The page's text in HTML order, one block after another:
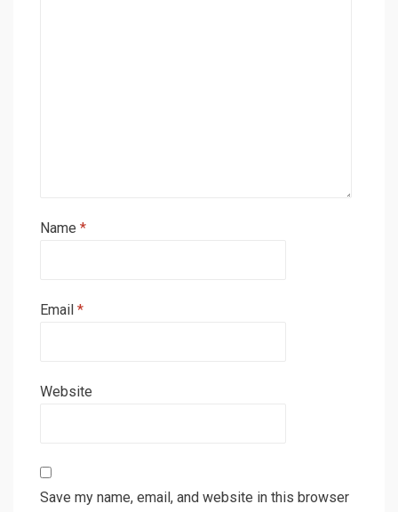
Name *
Email *
Website
Save my name, email, and website in this browser